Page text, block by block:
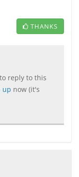
THANKS
reply to this
up now (it's